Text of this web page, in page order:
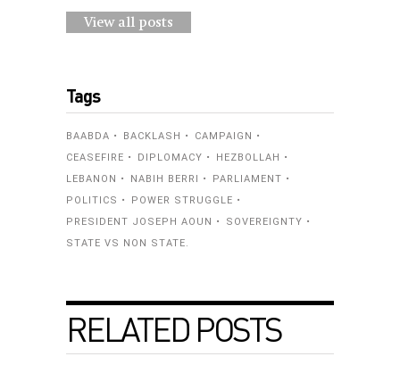
View all posts
Tags
BAABDA BACKLASH
CAMPAIGN
CEASEFIRE
DIPLOMACY
HEZBOLLAH
LEBANON
NABIH BERRI
PARLIAMENT
POLITICS
POWER STRUGGLE
PRESIDENT JOSEPH AOUN
SOVEREIGNTY
STATE VS NON STATE.
RELATED POSTS